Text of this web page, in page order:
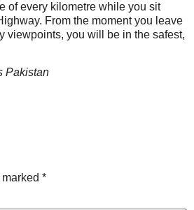
of every kilometre while you sit
From the moment you leave
viewpoints, you will be in the safest,
Pakistan
*